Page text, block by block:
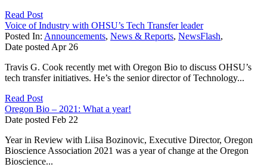
Read Post
Voice of Industry with OHSU’s Tech Transfer leader
Posted In: Announcements, News & Reports, NewsFlash,
Date posted Apr 26
Travis G. Cook recently met with Oregon Bio to discuss OHSU’s
tech transfer initiatives. He’s the senior director of Technology...
Read Post
Oregon Bio – 2021: What a year!
Date posted Feb 22
Year in Review with Liisa Bozinovic, Executive Director, Oregon
Bioscience Association 2021 was a year of change at the Oregon
Bioscience...